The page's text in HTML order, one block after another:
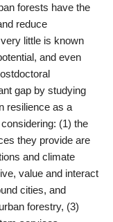
forests have the
reduce
little is known
and even
gap by studying
resilience as a
(1) the
they provide are
and climate
value and interact
cities, and
forestry, (3)